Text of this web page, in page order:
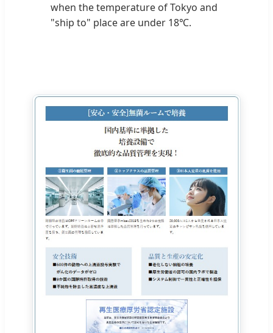
when the temperature of Tokyo and
"ship to" place are under 18℃.